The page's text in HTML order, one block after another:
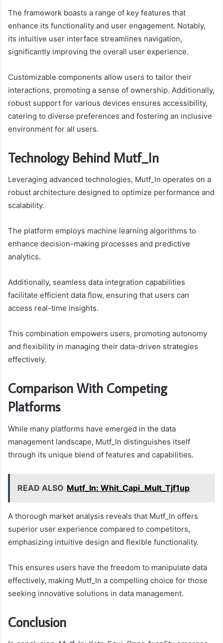
The framework boasts a range of key features that
enhance its functionality and user engagement. Notably,
its intuitive user interface streamlines navigation,
significantly improving the overall user experience.
Customizable components allow users to tailor their
interactions, promoting a sense of ownership. Additionally,
robust support for various devices ensures accessibility,
catering to diverse preferences and fostering an inclusive
environment for all users.
Technology Behind Mutf_In
Leveraging advanced technologies, Mutf_In operates on a
robust architecture designed to optimize performance and
scalability.
The platform employs machine learning algorithms to
enhance decision-making processes and predictive
analytics.
Additionally, seamless data integration capabilities
facilitate efficient data flow, ensuring that users can
access real-time insights.
This combination empowers users, promoting autonomy
and flexibility in managing their data-driven strategies
effectively.
Comparison With Competing
Platforms
While many platforms have emerged in the data
management landscape, Mutf_In distinguishes itself
through its unique blend of features and capabilities.
READ ALSO Mutf_In: Whit_Capi_Mult_Tjf1up
A thorough market analysis reveals that Mutf_In offers
superior user experience compared to competitors,
emphasizing intuitive design and flexible functionality.
This ensures users have the freedom to manipulate data
effectively, making Mutf_In a compelling choice for those
seeking innovative solutions in data management.
Conclusion